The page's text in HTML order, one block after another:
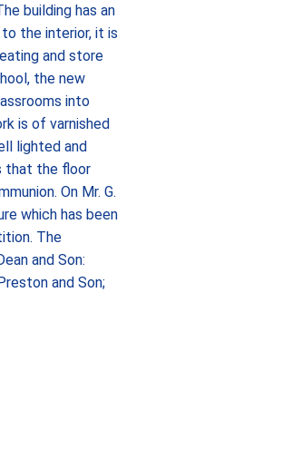
building has an
the interior, it is
and store
the new
into
is of varnished
lighted and
that the floor
On Mr. G.
which has been
The
and Son:
and Son;